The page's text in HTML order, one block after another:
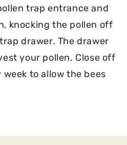
trap entrance and
knocking the pollen off
drawer. The drawer
your pollen. Close off
to allow the bees